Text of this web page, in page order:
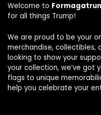
Welcome to
for all things Trump!
We are proud to be your
merchandise, collectibles,
looking to show your
your collection, we’ve got
flags to unique
help you celebrate your